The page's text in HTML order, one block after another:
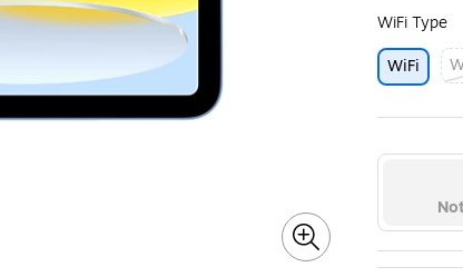
WiFi Type
WiFi